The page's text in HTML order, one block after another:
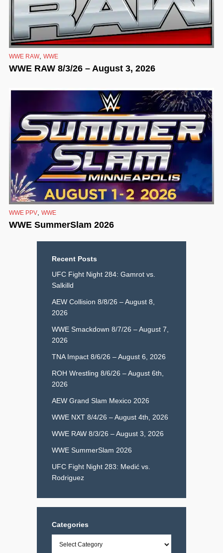
WWE RAW, WWE
WWE RAW 8/3/26 – August 3, 2026
WWE PPV WWE
WWE SummerSlam 2026
Recent Posts
UFC Fight Night 284: Gamrot vs.
Salkilld
AEW Collision 8/8/26 – August 8,
2026
WWE Smackdown 8/7/26 – August 7,
2026
TNA Impact 8/6/26 – August 6, 2026
ROH Wrestling 8/6/26 – August 6th,
2026
AEW Grand Slam Mexico 2026
WWE NXT 8/4/26 – August 4th, 2026
WWE RAW 8/3/26 – August 3, 2026
WWE SummerSlam 2026
UFC Fight Night 283: Medić vs.
Rodriguez
Categories